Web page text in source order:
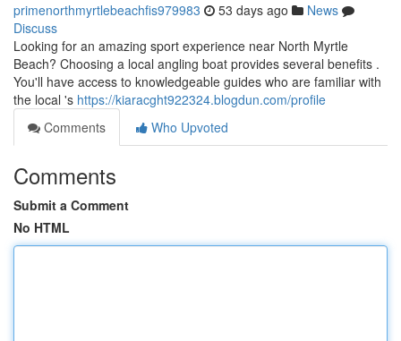
primenorthmyrtlebeachfis979983 53 days ago
News
Discuss
Looking for an amazing sport experience near North Myrtle
Beach? Choosing a local angling boat provides several benefits .
You'll have access to knowledgeable guides who are familiar with
the local 's https://kiaracght922324.blogdun.com/profile
Comments
Who Upvoted
Comments
Submit a Comment
No HTML